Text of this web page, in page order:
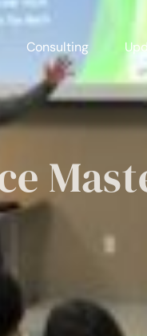
Consulting